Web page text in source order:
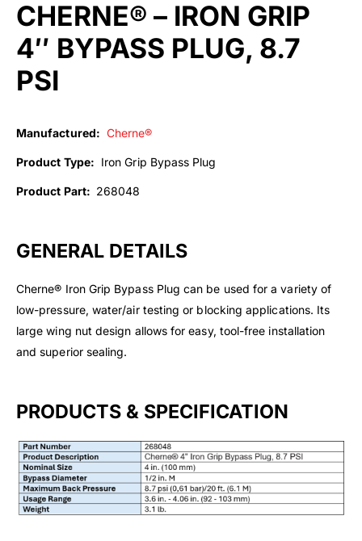
CHERNE® – IRON GRIP
4″ BYPASS PLUG, 8.7
PSI
Manufactured: Cherne®
Product Type: Iron Grip Bypass Plug
Product Part: 268048
GENERAL DETAILS
Cherne® Iron Grip Bypass Plug can be used for a variety of
low-pressure, water/air testing or blocking applications. Its
large wing nut design allows for easy, tool-free installation
and superior sealing.
PRODUCTS & SPECIFICATION